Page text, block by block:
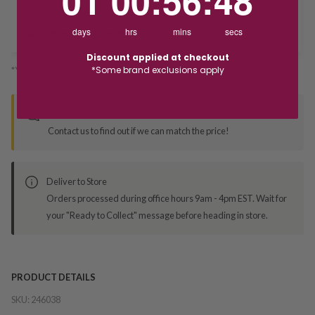
Deliver to Store
*You’ll select your fulfilment method at checkout
Contact us to find out if we can match the price!
Deliver to Store
Orders processed during office hours 9am - 4pm EST. Wait for
your "Ready to Collect" message before heading in store.
PRODUCT DETAILS
SKU: 246038
days hrs mins secs
Discount applied at checkout
*Some brand exclusions apply